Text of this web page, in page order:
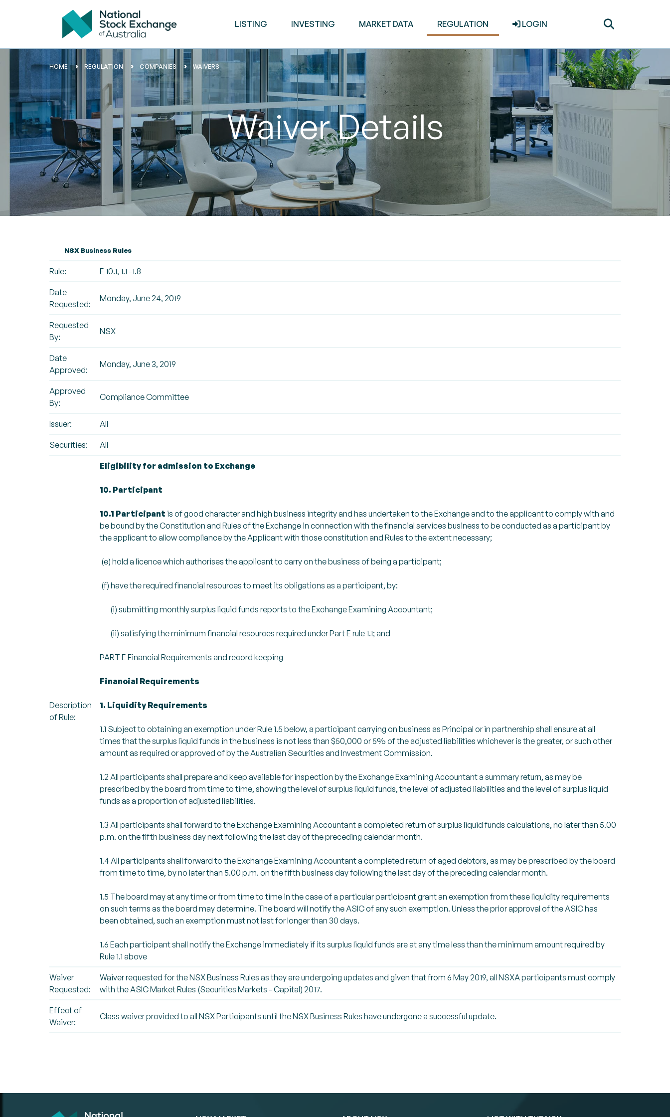
LISTING INVESTING MARKET DATA REGULATION LOGIN
HOME REGULATION COMPANIES WAIVERS
Waiver Details
NSX Business Rules
Rule: E 10.1, 1.1 -1.8
Date
Requested:
Monday, June 24, 2019
Requested
By:
NSX
Date
Approved:
Monday, June 3, 2019
Approved
By:
Compliance Committee
Issuer: All
Securities: All
Description
of Rule:
Eligibility for admission to Exchange
10. Participant
10.1 Participant is of good character and high business integrity and has undertaken to the Exchange and to the applicant to comply with and
be bound by the Constitution and Rules of the Exchange in connection with the financial services business to be conducted as a participant by
the applicant to allow compliance by the Applicant with those constitution and Rules to the extent necessary;
(e) hold a licence which authorises the applicant to carry on the business of being a participant;
(f) have the required financial resources to meet its obligations as a participant, by:
(i) submitting monthly surplus liquid funds reports to the Exchange Examining Accountant;
(ii) satisfying the minimum financial resources required under Part E rule 1.1; and
PART E Financial Requirements and record keeping
Financial Requirements
1. Liquidity Requirements
1.1 Subject to obtaining an exemption under Rule 1.5 below, a participant carrying on business as Principal or in partnership shall ensure at all
times that the surplus liquid funds in the business is not less than $50,000 or 5% of the adjusted liabilities whichever is the greater, or such other
amount as required or approved of by the Australian Securities and Investment Commission.
1.2 All participants shall prepare and keep available for inspection by the Exchange Examining Accountant a summary return, as may be
prescribed by the board from time to time, showing the level of surplus liquid funds, the level of adjusted liabilities and the level of surplus liquid
funds as a proportion of adjusted liabilities.
1.3 All participants shall forward to the Exchange Examining Accountant a completed return of surplus liquid funds calculations, no later than 5.00
p.m. on the fifth business day next following the last day of the preceding calendar month.
1.4 All participants shall forward to the Exchange Examining Accountant a completed return of aged debtors, as may be prescribed by the board
from time to time, by no later than 5.00 p.m. on the fifth business day following the last day of the preceding calendar month.
1.5 The board may at any time or from time to time in the case of a particular participant grant an exemption from these liquidity requirements
on such terms as the board may determine. The board will notify the ASIC of any such exemption. Unless the prior approval of the ASIC has
been obtained, such an exemption must not last for longer than 30 days.
1.6 Each participant shall notify the Exchange immediately if its surplus liquid funds are at any time less than the minimum amount required by
Rule 1.1 above
Waiver
Requested:
Waiver requested for the NSX Business Rules as they are undergoing updates and given that from 6 May 2019, all NSXA participants must comply
with the ASIC Market Rules (Securities Markets - Capital) 2017.
Effect of
Waiver:
Class waiver provided to all NSX Participants until the NSX Business Rules have undergone a successful update.